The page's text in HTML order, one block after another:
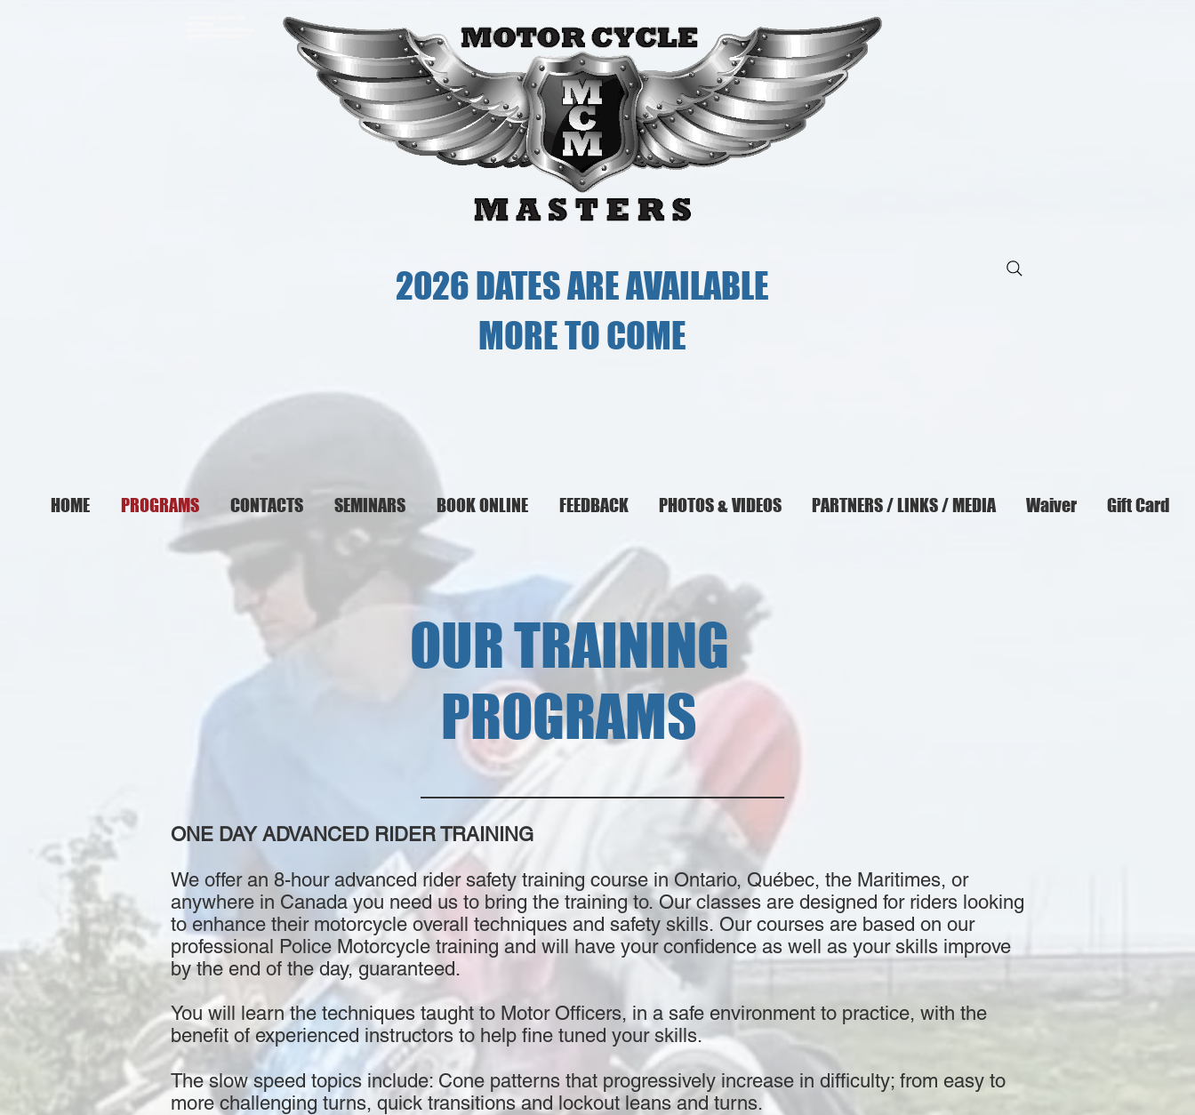
2026 DATES ARE AVAILABLE
MORE TO COME
HOME PROGRAMS CONTACTS SEMINARS BOOK ONLINE FEEDBACK PHOTOS & VIDEOS PARTNERS / LINKS / MEDIA Waiver Gift Card
OUR TRAINING
PROGRAMS
__________________________________
ONE DAY ADVANCED RIDER TRAINING
We offer an 8-hour advanced rider safety training course in Ontario, Québec, the Maritimes, or
anywhere in Canada you need us to bring the training to. Our classes are designed for riders looking
to enhance their motorcycle overall techniques and safety skills. Our courses are based on our
professional Police Motorcycle training and will have your confidence as well as your skills improve
by the end of the day, guaranteed.
You will learn the techniques taught to Motor Officers, in a safe environment to practice, with the
benefit of experienced instructors to help fine tuned your skills.
The slow speed topics include: Cone patterns that progressively increase in difficulty; from easy to
more challenging turns, quick transitions and lockout leans and turns.